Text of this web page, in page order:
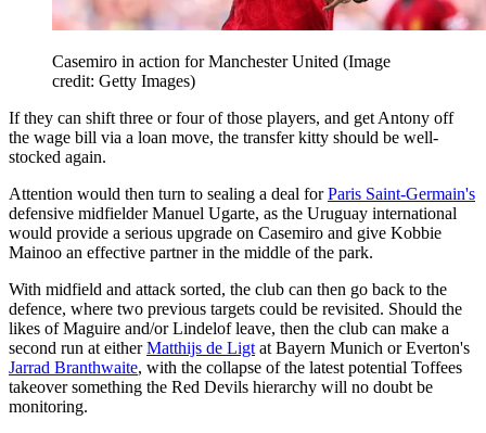
Casemiro in action for Manchester United (Image
credit: Getty Images)
If they can shift three or four of those players, and get Antony off
the wage bill via a loan move, the transfer kitty should be well-
stocked again.
Attention would then turn to sealing a deal forParis Saint-Germain's
defensive midfielder Manuel Ugarte, as the Uruguay international
would provide a serious upgrade on Casemiro and give Kobbie
Mainoo an effective partner in the middle of the park.
With midfield and attack sorted, the club can then go back to the
defence, where two previous targets could be revisited. Should the
likes of Maguire and/or Lindelof leave, then the club can make a
second run at eitherMatthijs de Ligt at Bayern Munich or Everton's
Jarrad Branthwaite, with the collapse of the latest potential Toffees
takeover something the Red Devils hierarchy will no doubt be
monitoring.